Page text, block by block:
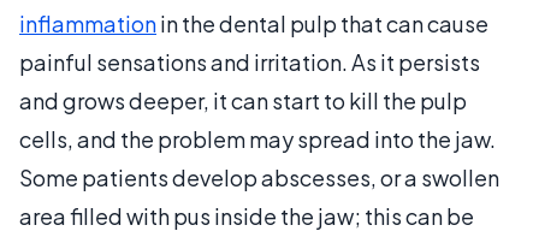
inflammationin the dental pulp that can cause
painful sensations and irritation. As it persists
and grows deeper, it can start to kill the pulp
cells, and the problem may spread into the jaw.
Some patients develop abscesses, or a swollen
area filled with pus inside the jaw; this can be